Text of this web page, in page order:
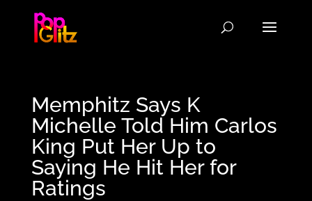
Memphitz Says K
Michelle Told Him Carlos
King Put Her Up to
Saying He Hit Her for
Ratings